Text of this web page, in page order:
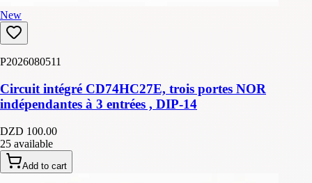
New
P2026080511
Circuit intégré CD74HC27E, trois portes NOR
indépendantes à 3 entrées , DIP-14
DZD 100.00
25 available
Add to cart